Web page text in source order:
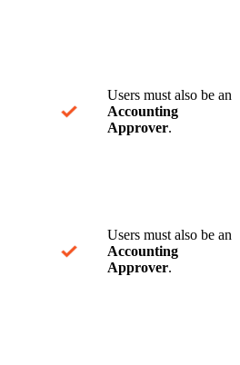
Users must also be an
Accounting
Approver.
Users must also be an
Accounting
Approver.